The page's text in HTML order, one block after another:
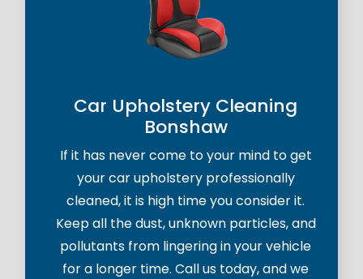
Car Upholstery Cleaning
Bonshaw
If it has never come to your mind to get
your car upholstery professionally
cleaned, it is high time you consider it.
Keep all the dust, unknown particles, and
pollutants from lingering in your vehicle
for a longer time. Call us today, and we